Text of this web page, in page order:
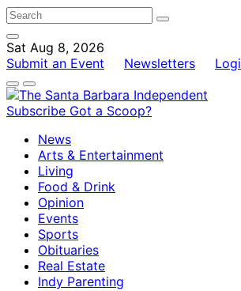
Sat Aug 8, 2026
Submit an Event
Newsletters
Subscribe Got a Scoop?
News
Arts & Entertainment
Living
Food & Drink
Opinion
Events
Sports
Obituaries
Real Estate
Indy Parenting